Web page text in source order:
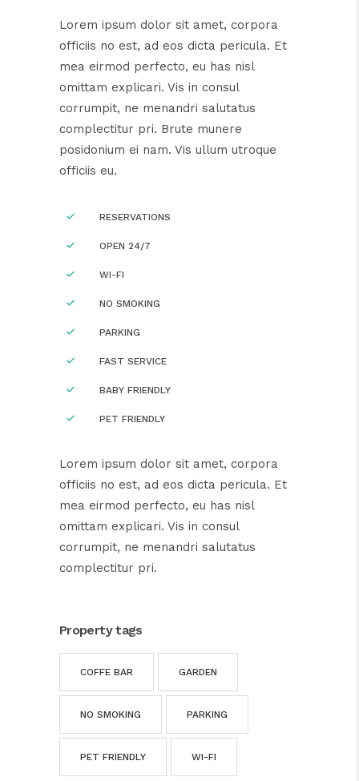
Lorem ipsum dolor sit amet, corpora
officiis no est, ad eos dicta pericula. Et
mea eirmod perfecto, eu has nisl
omittam explicari. Vis in consul
corrumpit, ne menandri salutatus
complectitur pri. Brute munere
posidonium ei nam. Vis ullum utroque
officiis eu.
RESERVATIONS
OPEN 24/7
WI-FI
NO SMOKING
PARKING
FAST SERVICE
BABY FRIENDLY
PET FRIENDLY
Lorem ipsum dolor sit amet, corpora
officiis no est, ad eos dicta pericula. Et
mea eirmod perfecto, eu has nisl
omittam explicari. Vis in consul
corrumpit, ne menandri salutatus
complectitur pri.
Property tags
COFFE BAR GARDEN
NO SMOKING PARKING
PET FRIENDLY WI-FI